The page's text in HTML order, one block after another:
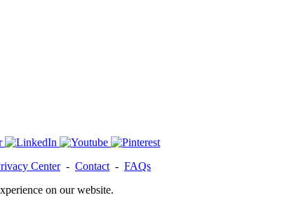
Center- Contact - FAQs
on our website.